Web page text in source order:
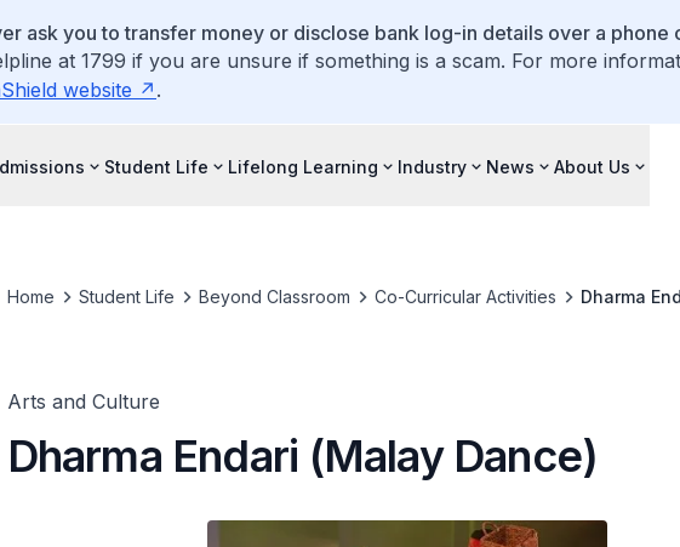
ask you to transfer money or disclose bank log-in details over a phone
at 1799 if you are unsure if something is a scam. For more
website .
Student Life Lifelong Learning Industry News About Us
Home Student Life Beyond Classroom Co-Curricular Activities Dharma
Arts and Culture
Dharma Endari (Malay Dance)